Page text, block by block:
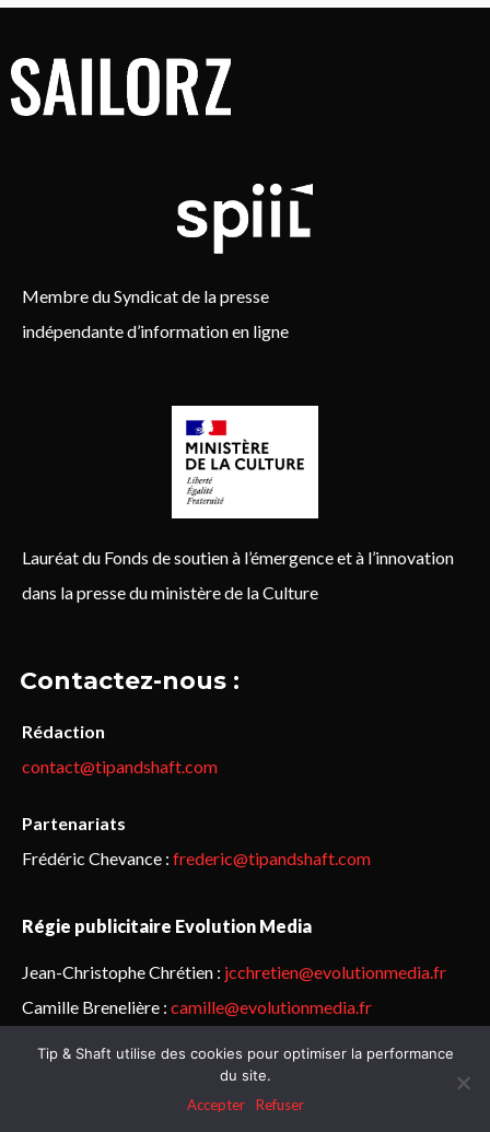
Membre du Syndicat de la presse
indépendante d’information en ligne
Lauréat du Fonds de soutien à l’émergence et à l’innovation
dans la presse du ministère de la Culture
Contactez-nous :
Rédaction
contact@tipandshaft.com
Partenariats
Frédéric Chevance : frederic@tipandshaft.com
Régie publicitaire Evolution Media
Jean-Christophe Chrétien : jcchretien@evolutionmedia.fr
Camille Brenelière : camille@evolutionmedia.fr
© Sailorz 2015-2025. Tous droits réservés.Mentions légales &
politique de confidentialité
Tip & Shaft utilise des cookies pour optimiser la performance
du site.
Accepter
Refuser